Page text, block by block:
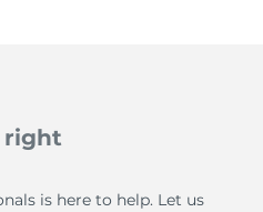
right
is here to help. Let us